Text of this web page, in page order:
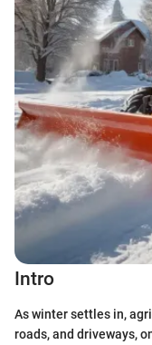
Intro
As winter settles in,
roads, and driveways,